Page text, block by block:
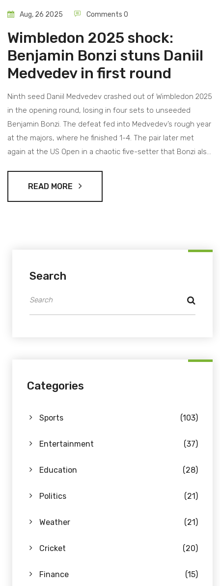
Aug, 26 2025 Comments 0
Wimbledon 2025 shock:
Benjamin Bonzi stuns Daniil
Medvedev in first round
Ninth seed Daniil Medvedev crashed out of Wimbledon 2025
in the opening round, losing in four sets to unseeded
Benjamin Bonzi. The defeat fed into Medvedev’s rough year
at the majors, where he finished 1-4. The pair later met
again at the US Open in a chaotic five-setter that Bonzi also
READ MORE
Search
Categories
Sports (103)
Entertainment (37)
Education (28)
Politics (21)
Weather (21)
Cricket (20)
Finance (15)